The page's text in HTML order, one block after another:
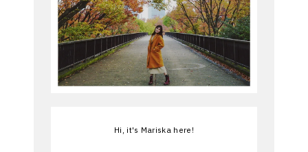
Hi, it's Mariska here!